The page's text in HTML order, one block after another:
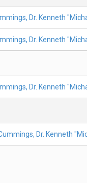
Dr. Kenneth
Dr. Kenneth
Dr. Kenneth
Dr. Kenneth